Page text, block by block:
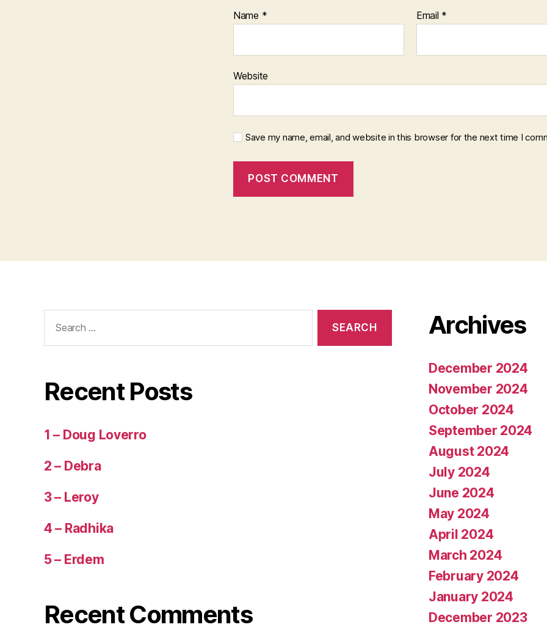
Name * Email *
Website
Save my name, email, and website in this browser for the next time I
for:
Recent Posts
1 – Doug Loverro
2 – Debra
3 – Leroy
4 – Radhika
5 – Erdem
Recent Comments
Archives
December 2024
November 2024
October 2024
September 2024
August 2024
July 2024
June 2024
May 2024
April 2024
March 2024
February 2024
January 2024
December 2023